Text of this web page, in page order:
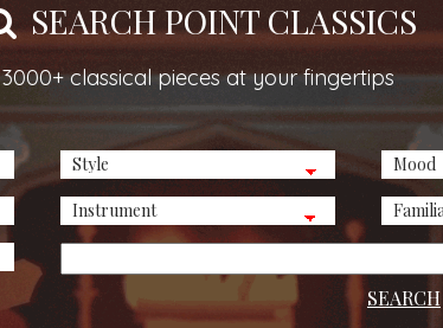
SEARCH POINT CLASSICS
3000+ classical pieces at your fingertips
SEARCH